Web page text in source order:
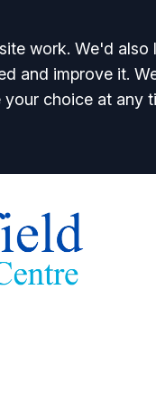
work. We'd
and improve it.
choice at any